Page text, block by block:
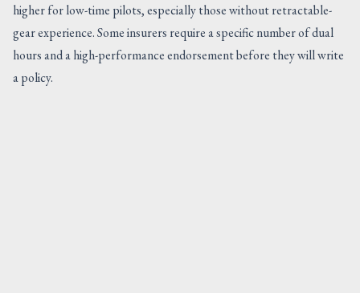
higher for low-time pilots, especially those without retractable-
gear experience. Some insurers require a specific number of dual
hours and a high-performance endorsement before they will write
a policy.